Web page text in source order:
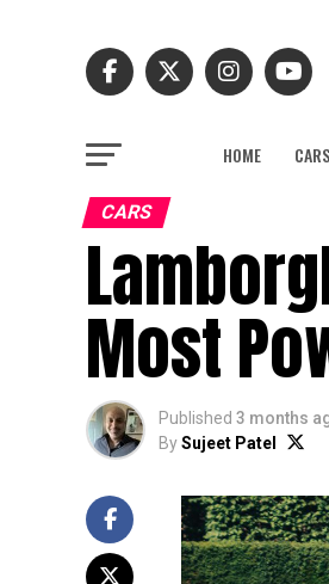
HOME CARS
CARS
Most
Published 3 months
BySujeet Patel